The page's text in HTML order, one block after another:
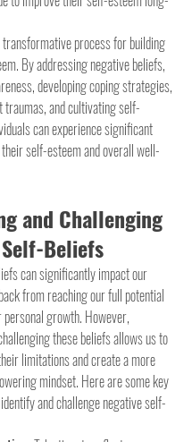
transformative process for building
By addressing negative beliefs,
developing coping strategies,
traumas, and cultivating self-
can experience significant
self-esteem and overall well-
and Challenging
Beliefs
can significantly impact our
from reaching our full potential
personal growth. However,
these beliefs allows us to
limitations and create a more
mindset. Here are some key
and challenge negative self-